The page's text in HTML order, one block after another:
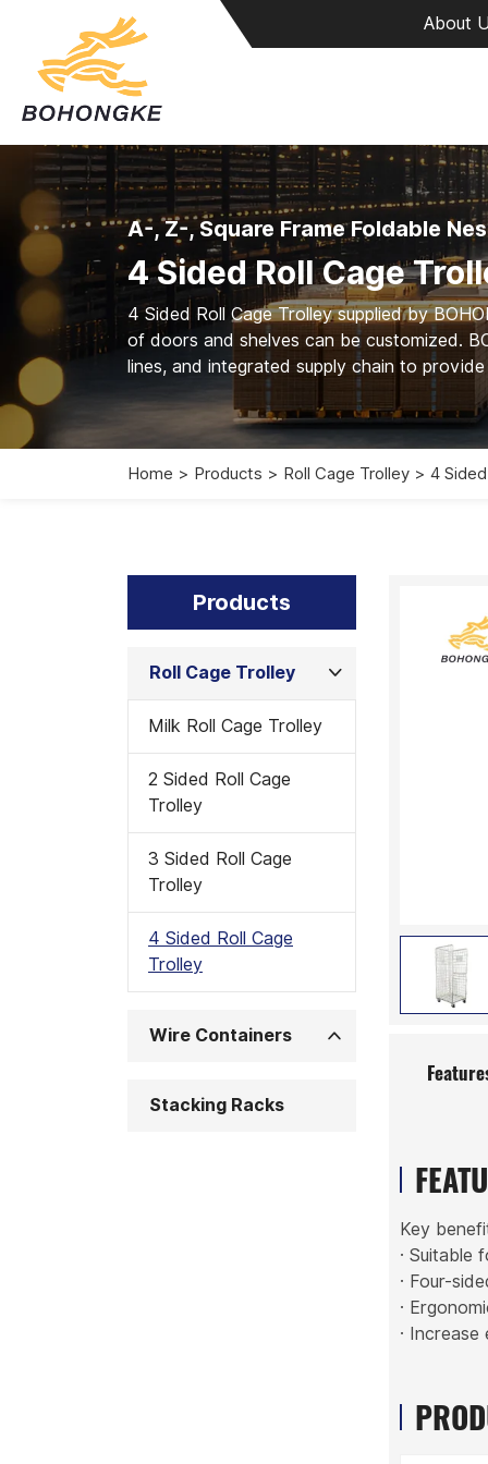
About
A-, Z-, Square Frame Foldable
4 Sided Roll Cage
4 Sided Roll Cage Trolley supplied by
of doors and shelves can be customized.
lines, and integrated supply chain to
Home Products Roll Cage Trolley 4
Products
Roll Cage Trolley
Milk Roll Cage Trolley
2 Sided Roll Cage
Trolley
3 Sided Roll Cage
Trolley
4 Sided Roll Cage
Trolley
Wire Containers
Stacking Racks
Key
· Suitable
· Four-
·
·